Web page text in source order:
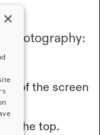
photography:
of the screen
at the top.
×